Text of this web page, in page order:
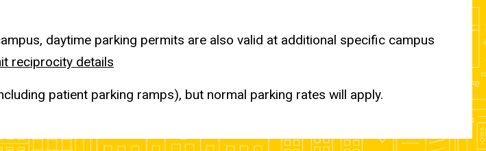
daytime parking permits are also valid at additional specific campus
reciprocity details
patient parking ramps), but normal parking rates will apply.